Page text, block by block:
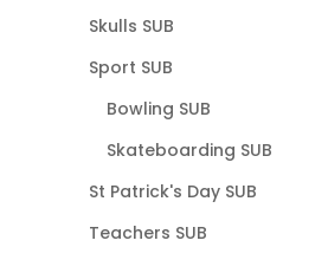
Skulls SUB
Sport SUB
Bowling SUB
Skateboarding SUB
St Patrick's Day SUB
Teachers SUB